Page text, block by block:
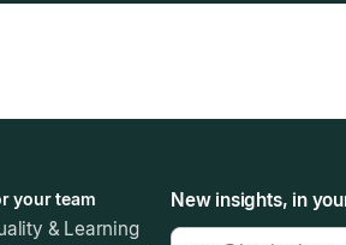
your team
& Learning
New insights, in